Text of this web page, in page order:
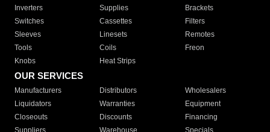
Inverters
Supplies
Brackets
Switches
Cassettes
Filters
Sleeves
Linesets
Remotes
Tools
Coils
Freon
Knobs
Heat Strips
OUR SERVICES
Manufacturers Distributors
Wholesalers
Liquidators
Warranties
Equipment
Closeouts
Discounts
Financing